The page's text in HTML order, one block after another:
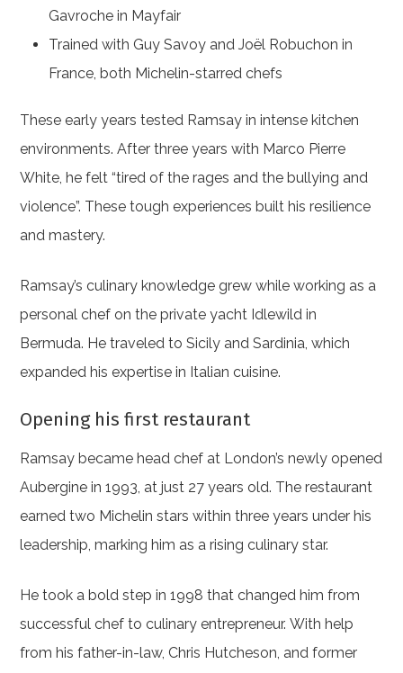
Gavroche in Mayfair
Trained with Guy Savoy and Joël Robuchon in
France, both Michelin-starred chefs
These early years tested Ramsay in intense kitchen
environments. After three years with Marco Pierre
White, he felt “tired of the rages and the bullying and
violence”. These tough experiences built his resilience
and mastery.
Ramsay’s culinary knowledge grew while working as a
personal chef on the private yacht Idlewild in
Bermuda. He traveled to Sicily and Sardinia, which
expanded his expertise in Italian cuisine.
Opening his first restaurant
Ramsay became head chef at London’s newly opened
Aubergine in 1993, at just 27 years old. The restaurant
earned two Michelin stars within three years under his
leadership, marking him as a rising culinary star.
He took a bold step in 1998 that changed him from
successful chef to culinary entrepreneur. With help
from his father-in-law, Chris Hutcheson, and former